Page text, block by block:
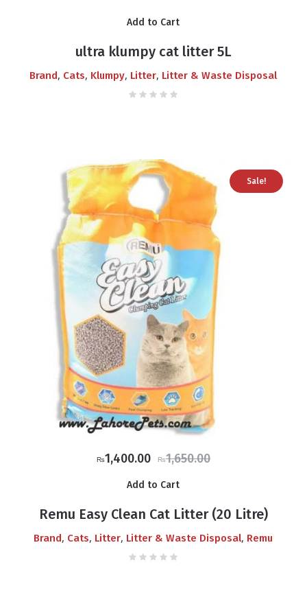
₨700.00.₨550.00.
Add to Cart
ultra klumpy cat litter 5L
Brand, Cats, Klumpy, Litter, Litter & Waste Disposal
Sale!
₨1,650.00
Original
was:
₨1,650.00.
₨1,400.00 Current
is:
₨1,400.00.
Add to Cart
Remu Easy Clean Cat Litter (20 Litre)
Brand, Cats, Litter, Litter & Waste Disposal, Remu